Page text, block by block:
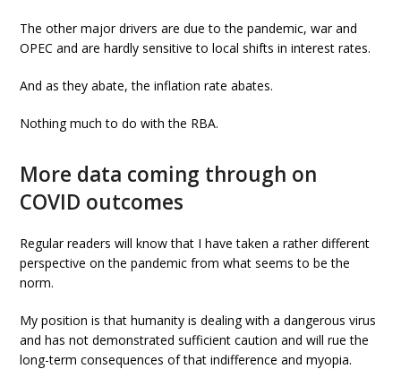
The other major drivers are due to the pandemic, war and
OPEC and are hardly sensitive to local shifts in interest rates.
And as they abate, the inflation rate abates.
Nothing much to do with the RBA.
More data coming through on
COVID outcomes
Regular readers will know that I have taken a rather different
perspective on the pandemic from what seems to be the
norm.
My position is that humanity is dealing with a dangerous virus
and has not demonstrated sufficient caution and will rue the
long-term consequences of that indifference and myopia.